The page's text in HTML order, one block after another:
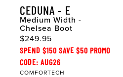
CEDUNA - E
Medium Width -
Chelsea Boot
$249.95
SPEND $150 SAVE $50 PROMO
CODE: AUG26
COMFORTECH